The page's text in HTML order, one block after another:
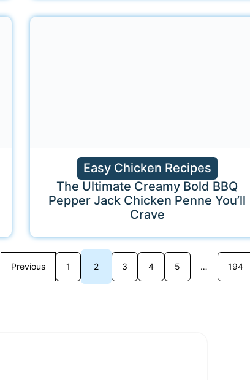
Easy Chicken Recipes
The Ultimate Creamy Bold BBQ
Pepper Jack Chicken Penne You’ll
Crave
Previous 1 2 3 4 5 … 194